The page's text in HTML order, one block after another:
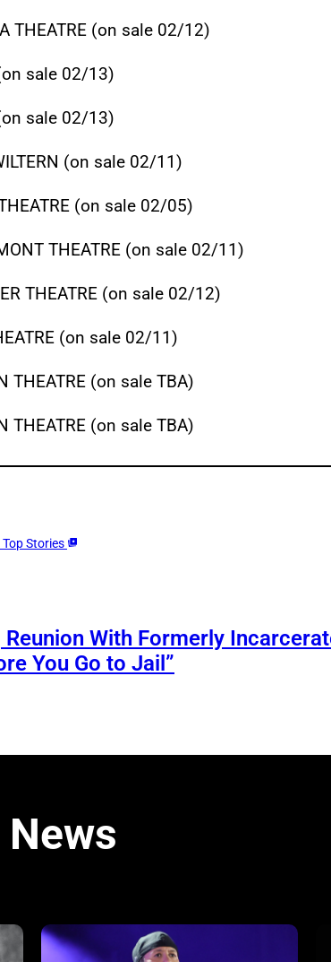
THEATRE (on sale 02/12)
sale 02/13)
sale 02/13)
(on sale 02/11)
(on sale 02/05)
THEATRE (on sale 02/11)
THEATRE (on sale 02/12)
(on sale 02/11)
THEATRE (on sale TBA)
THEATRE (on sale TBA)
Stories
With Formerly
You Go to Jail”